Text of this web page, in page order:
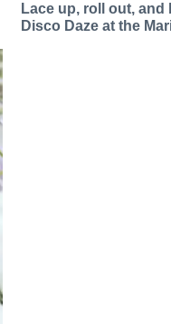
Lace up, roll out,
Disco Daze at the